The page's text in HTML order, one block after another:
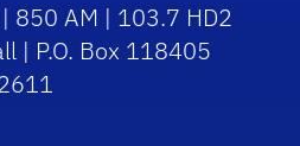
850 AM | 103.7 HD2
| P.O. Box 118405